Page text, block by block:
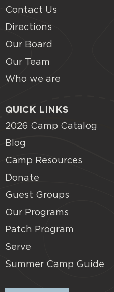
Contact Us
Directions
Our Board
Our Team
Who we are
QUICK LINKS
2026 Camp Catalog
Blog
Camp Resources
Donate
Guest Groups
Our Programs
Patch Program
Serve
Summer Camp Guide